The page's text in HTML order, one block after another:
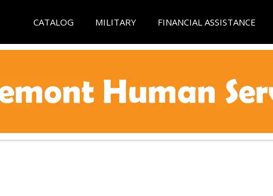
CATALOG MILITARY FINANCIAL ASSISTANCE